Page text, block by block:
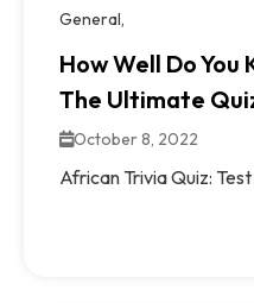
General
How Well Do You
The Ultimate
October 8, 2022
African Trivia Quiz: